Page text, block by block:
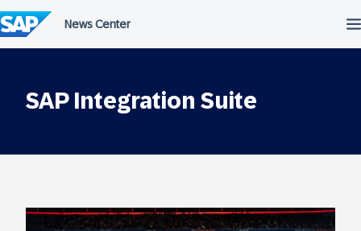
to
content
SAP Integration Suite